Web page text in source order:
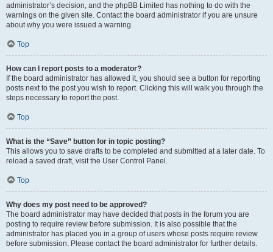
administrator’s decision, and the phpBB Limited has nothing to do with the
warnings on the given site. Contact the board administrator if you are unsure
about why you were issued a warning.
Top
How can I report posts to a moderator?
If the board administrator has allowed it, you should see a button for reporting
posts next to the post you wish to report. Clicking this will walk you through the
steps necessary to report the post.
Top
What is the “Save” button for in topic posting?
This allows you to save drafts to be completed and submitted at a later date. To
reload a saved draft, visit the User Control Panel.
Top
Why does my post need to be approved?
The board administrator may have decided that posts in the forum you are
posting to require review before submission. It is also possible that the
administrator has placed you in a group of users whose posts require review
before submission. Please contact the board administrator for further details.